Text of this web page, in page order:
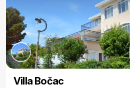
Villa Bočac